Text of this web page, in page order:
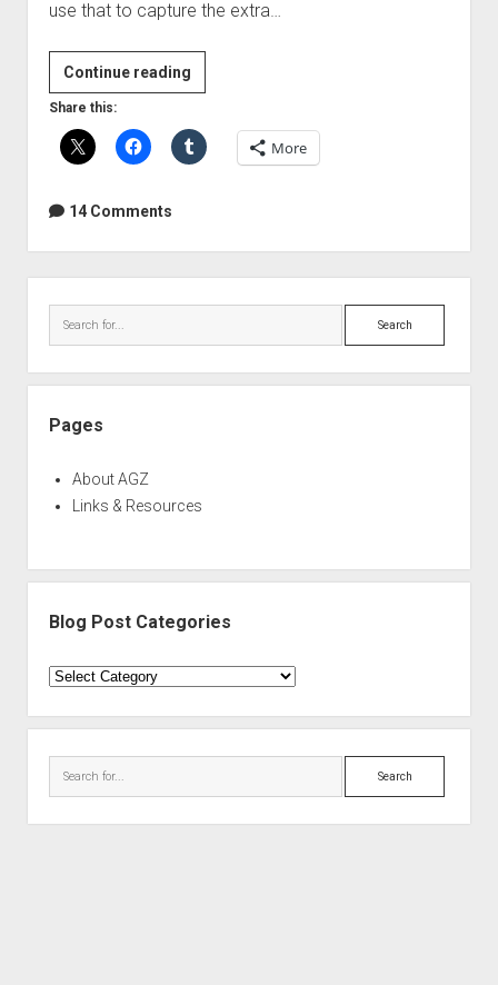
use that to capture the extra…
Continue readingDIY
Subkick
microphone
Share this:
More
14 Comments
Search
Pages
About AGZ
Links & Resources
Blog Post Categories
Blog
Categories
Search